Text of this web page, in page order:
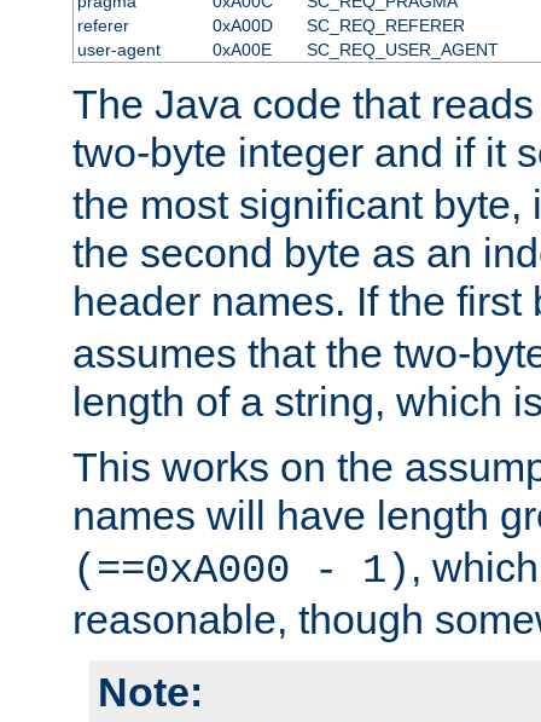
referer
0xA00D
SC_REQ_REFERER
user-agent
0xA00E SC_REQ_USER_AGENT
The Java code that
two-byte integer and if it
the most significant byte,
the second byte as an
header names. If the
assumes that the two-
length of a string, which
This works on the
names will have length
(==0xA000 - 1) ,
reasonable, though
Note: